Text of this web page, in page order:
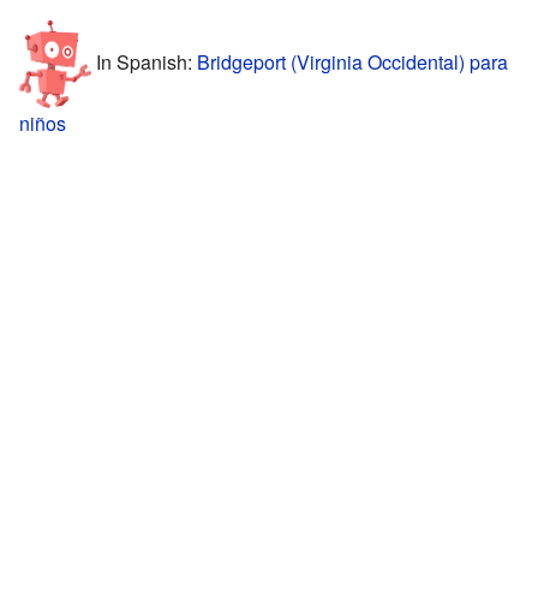
In Spanish: Bridgeport (Virginia Occidental) para
niños